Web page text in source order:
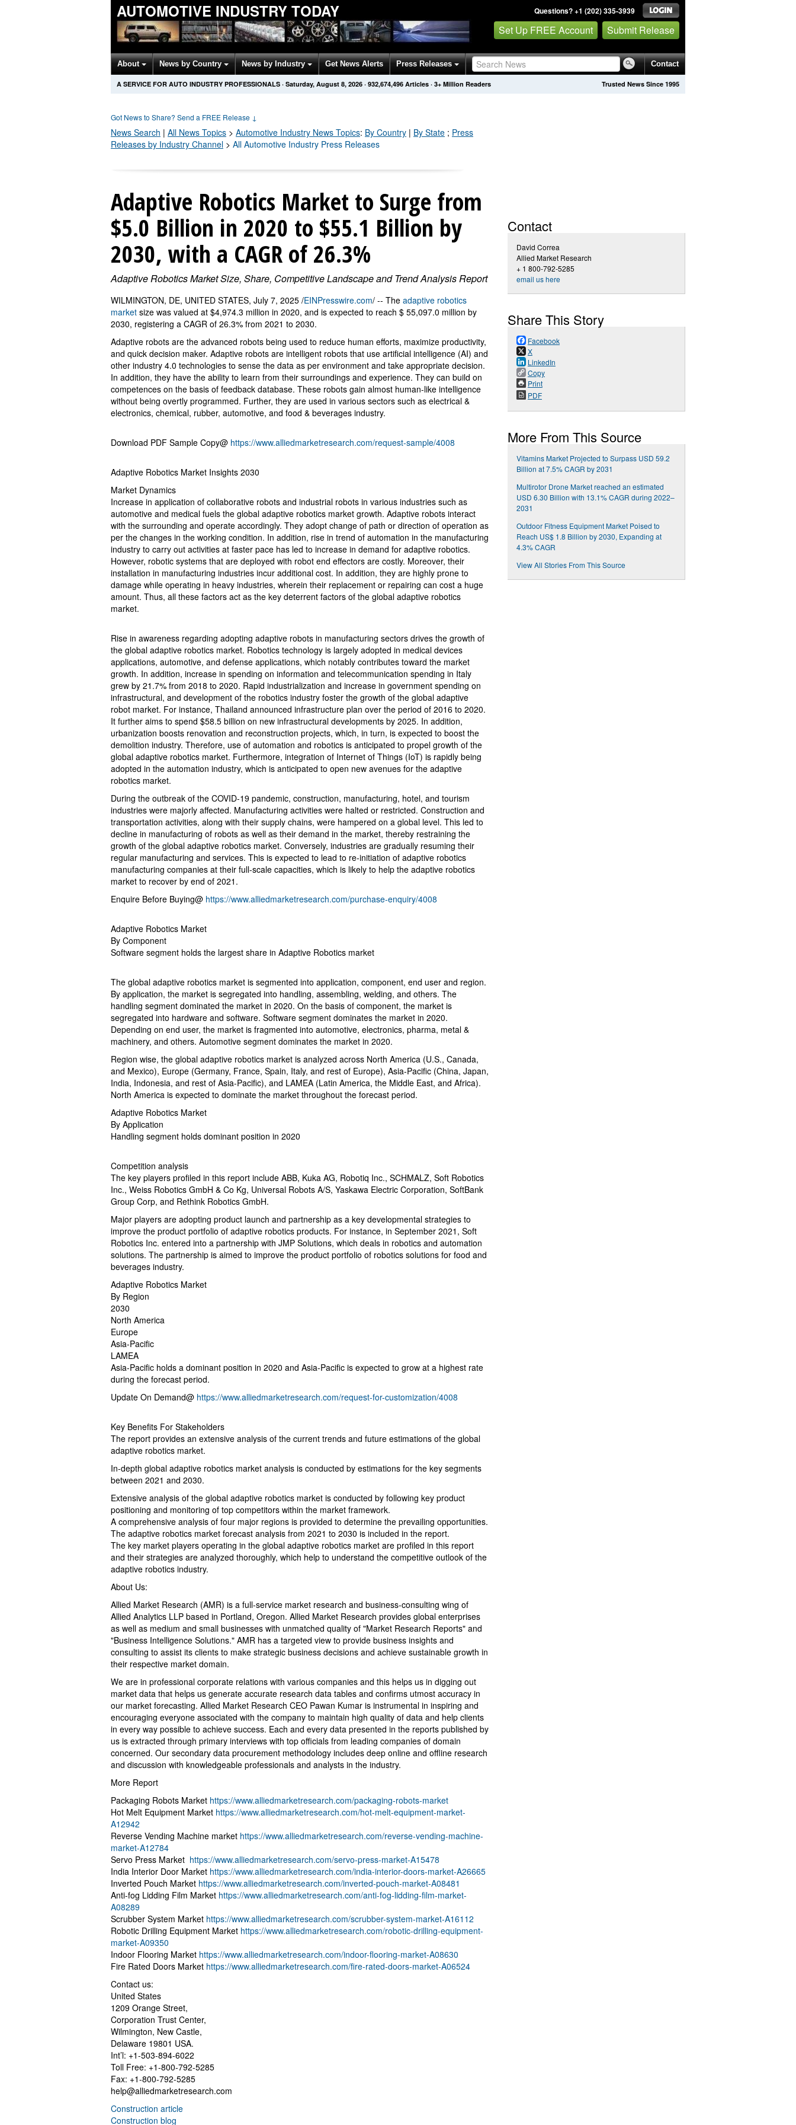
AUTOMOTIVE INDUSTRY TODAY Questions? +1 (202) 335-3939
Set Up FREE Account Submit Release
About News by Country News by Industry Get News Alerts Press Releases Contact
Trusted News Since 1995
A SERVICE FOR AUTO INDUSTRY PROFESSIONALS · Saturday, August 8, 2026 · 932,674,501 Articles · 3+ Million Readers
Got News to Share? Send a FREE Release ↓
News Search | All News Topics > Automotive Industry News Topics: By Country | By State ; Press
Releases by Industry Channel > All Automotive Industry Press Releases
Adaptive Robotics Market to Surge from
$5.0 Billion in 2020 to $55.1 Billion by
2030, with a CAGR of 26.3%
Adaptive Robotics Market Size, Share, Competitive Landscape and Trend Analysis Report
WILMINGTON, DE, UNITED STATES, July 7, 2025 /EINPresswire.com/ -- The adaptive robotics
market size was valued at $4,974.3 million in 2020, and is expected to reach $ 55,097.0 million by
2030, registering a CAGR of 26.3% from 2021 to 2030.
Adaptive robots are the advanced robots being used to reduce human efforts, maximize productivity,
and quick decision maker. Adaptive robots are intelligent robots that use artificial intelligence (AI) and
other industry 4.0 technologies to sense the data as per environment and take appropriate decision.
In addition, they have the ability to learn from their surroundings and experience. They can build on
competences on the basis of feedback database. These robots gain almost human-like intelligence
without being overtly programmed. Further, they are used in various sectors such as electrical &
electronics, chemical, rubber, automotive, and food & beverages industry.
Download PDF Sample Copy@ https://www.alliedmarketresearch.com/request-sample/4008
Adaptive Robotics Market Insights 2030
Market Dynamics
Increase in application of collaborative robots and industrial robots in various industries such as
automotive and medical fuels the global adaptive robotics market growth. Adaptive robots interact
with the surrounding and operate accordingly. They adopt change of path or direction of operation as
per the changes in the working condition. In addition, rise in trend of automation in the manufacturing
industry to carry out activities at faster pace has led to increase in demand for adaptive robotics.
However, robotic systems that are deployed with robot end effectors are costly. Moreover, their
installation in manufacturing industries incur additional cost. In addition, they are highly prone to
damage while operating in heavy industries, wherein their replacement or repairing can cost a huge
amount. Thus, all these factors act as the key deterrent factors of the global adaptive robotics
market.
Rise in awareness regarding adopting adaptive robots in manufacturing sectors drives the growth of
the global adaptive robotics market. Robotics technology is largely adopted in medical devices
applications, automotive, and defense applications, which notably contributes toward the market
growth. In addition, increase in spending on information and telecommunication spending in Italy
grew by 21.7% from 2018 to 2020. Rapid industrialization and increase in government spending on
infrastructural, and development of the robotics industry foster the growth of the global adaptive
robot market. For instance, Thailand announced infrastructure plan over the period of 2016 to 2020.
It further aims to spend $58.5 billion on new infrastructural developments by 2025. In addition,
urbanization boosts renovation and reconstruction projects, which, in turn, is expected to boost the
demolition industry. Therefore, use of automation and robotics is anticipated to propel growth of the
global adaptive robotics market. Furthermore, integration of Internet of Things (IoT) is rapidly being
adopted in the automation industry, which is anticipated to open new avenues for the adaptive
robotics market.
During the outbreak of the COVID-19 pandemic, construction, manufacturing, hotel, and tourism
industries were majorly affected. Manufacturing activities were halted or restricted. Construction and
transportation activities, along with their supply chains, were hampered on a global level. This led to
decline in manufacturing of robots as well as their demand in the market, thereby restraining the
growth of the global adaptive robotics market. Conversely, industries are gradually resuming their
regular manufacturing and services. This is expected to lead to re-initiation of adaptive robotics
manufacturing companies at their full-scale capacities, which is likely to help the adaptive robotics
market to recover by end of 2021.
Enquire Before Buying@ https://www.alliedmarketresearch.com/purchase-enquiry/4008
Adaptive Robotics Market
By Component
Software segment holds the largest share in Adaptive Robotics market
The global adaptive robotics market is segmented into application, component, end user and region.
By application, the market is segregated into handling, assembling, welding, and others. The
handling segment dominated the market in 2020. On the basis of component, the market is
segregated into hardware and software. Software segment dominates the market in 2020.
Depending on end user, the market is fragmented into automotive, electronics, pharma, metal &
machinery, and others. Automotive segment dominates the market in 2020.
Region wise, the global adaptive robotics market is analyzed across North America (U.S., Canada,
and Mexico), Europe (Germany, France, Spain, Italy, and rest of Europe), Asia-Pacific (China, Japan,
India, Indonesia, and rest of Asia-Pacific), and LAMEA (Latin America, the Middle East, and Africa).
North America is expected to dominate the market throughout the forecast period.
Adaptive Robotics Market
By Application
Handling segment holds dominant position in 2020
Competition analysis
The key players profiled in this report include ABB, Kuka AG, Robotiq Inc., SCHMALZ, Soft Robotics
Inc., Weiss Robotics GmbH & Co Kg, Universal Robots A/S, Yaskawa Electric Corporation, SoftBank
Group Corp, and Rethink Robotics GmbH.
Major players are adopting product launch and partnership as a key developmental strategies to
improve the product portfolio of adaptive robotics products. For instance, in September 2021, Soft
Robotics Inc. entered into a partnership with JMP Solutions, which deals in robotics and automation
solutions. The partnership is aimed to improve the product portfolio of robotics solutions for food and
beverages industry.
Adaptive Robotics Market
By Region
2030
North America
Europe
Asia-Pacific
LAMEA
Asia-Pacific holds a dominant position in 2020 and Asia-Pacific is expected to grow at a highest rate
during the forecast period.
Update On Demand@ https://www.alliedmarketresearch.com/request-for-customization/4008
Key Benefits For Stakeholders
The report provides an extensive analysis of the current trends and future estimations of the global
adaptive robotics market.
In-depth global adaptive robotics market analysis is conducted by estimations for the key segments
between 2021 and 2030.
Extensive analysis of the global adaptive robotics market is conducted by following key product
positioning and monitoring of top competitors within the market framework.
A comprehensive analysis of four major regions is provided to determine the prevailing opportunities.
The adaptive robotics market forecast analysis from 2021 to 2030 is included in the report.
The key market players operating in the global adaptive robotics market are profiled in this report
and their strategies are analyzed thoroughly, which help to understand the competitive outlook of the
adaptive robotics industry.
About Us:
Allied Market Research (AMR) is a full-service market research and business-consulting wing of
Allied Analytics LLP based in Portland, Oregon. Allied Market Research provides global enterprises
as well as medium and small businesses with unmatched quality of "Market Research Reports" and
"Business Intelligence Solutions." AMR has a targeted view to provide business insights and
consulting to assist its clients to make strategic business decisions and achieve sustainable growth in
their respective market domain.
We are in professional corporate relations with various companies and this helps us in digging out
market data that helps us generate accurate research data tables and confirms utmost accuracy in
our market forecasting. Allied Market Research CEO Pawan Kumar is instrumental in inspiring and
encouraging everyone associated with the company to maintain high quality of data and help clients
in every way possible to achieve success. Each and every data presented in the reports published by
us is extracted through primary interviews with top officials from leading companies of domain
concerned. Our secondary data procurement methodology includes deep online and offline research
and discussion with knowledgeable professionals and analysts in the industry.
More Report
Packaging Robots Market https://www.alliedmarketresearch.com/packaging-robots-market
Hot Melt Equipment Market https://www.alliedmarketresearch.com/hot-melt-equipment-market-
A12942
Reverse Vending Machine market https://www.alliedmarketresearch.com/reverse-vending-machine-
market-A12784
Servo Press Market https://www.alliedmarketresearch.com/servo-press-market-A15478
India Interior Door Market https://www.alliedmarketresearch.com/india-interior-doors-market-A26665
Inverted Pouch Market https://www.alliedmarketresearch.com/inverted-pouch-market-A08481
Anti-fog Lidding Film Market https://www.alliedmarketresearch.com/anti-fog-lidding-film-market-
A08289
Scrubber System Market https://www.alliedmarketresearch.com/scrubber-system-market-A16112
Robotic Drilling Equipment Market https://www.alliedmarketresearch.com/robotic-drilling-equipment-
market-A09350
Indoor Flooring Market https://www.alliedmarketresearch.com/indoor-flooring-market-A08630
Fire Rated Doors Market https://www.alliedmarketresearch.com/fire-rated-doors-market-A06524
Contact us:
United States
1209 Orange Street,
Corporation Trust Center,
Wilmington, New Castle,
Delaware 19801 USA.
Int’l: +1-503-894-6022
Toll Free: +1-800-792-5285
Fax: +1-800-792-5285
help@alliedmarketresearch.com
Construction article
Construction blog
Contact
David Correa
Allied Market Research
+ 1 800-792-5285
email us here
Share This Story
Facebook
X
LinkedIn
Copy
Print
PDF
More From This Source
Vitamins Market Projected to Surpass USD 59.2
Billion at 7.5% CAGR by 2031
Multirotor Drone Market reached an estimated
USD 6.30 Billion with 13.1% CAGR during 2022–
2031
Outdoor Fitness Equipment Market Poised to
Reach US$ 1.8 Billion by 2030, Expanding at
4.3% CAGR
View All Stories From This Source